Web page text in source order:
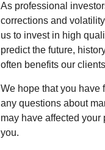
As professional
corrections and
us to invest in high
predict the future,
often benefits our
We hope that you have
any questions about
may have affected
you.